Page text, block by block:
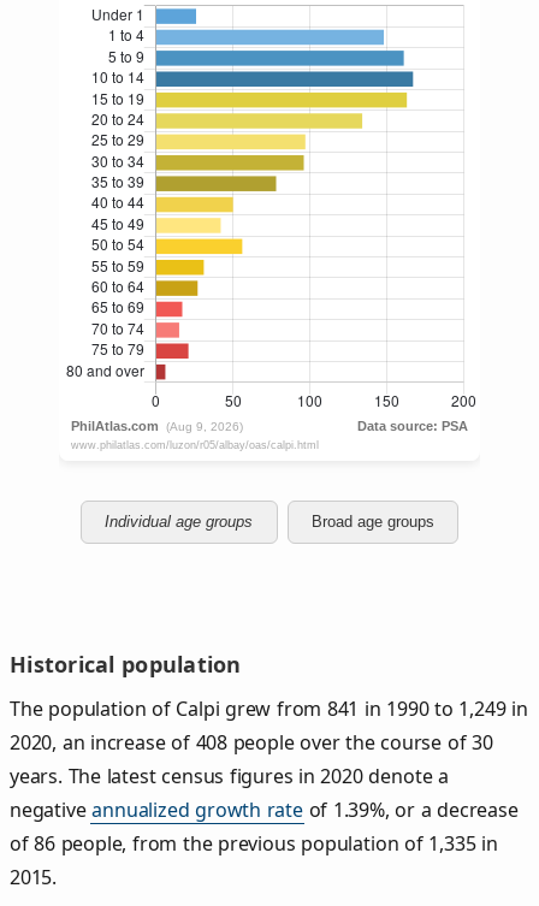
Individual age groups Broad age groups
Historical population
The population of Calpi grew from 841 in 1990 to 1,249 in
2020, an increase of 408 people over the course of 30
years. The latest census figures in 2020 denote a
negativeannualized growth rateof 1.39%, or a decrease
of 86 people, from the previous population of 1,335 in
2015.